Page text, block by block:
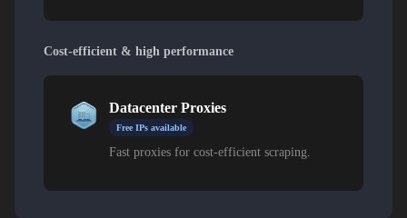
Cost-efficient & high performance
Datacenter Proxies
Free IPs available
Fast proxies for cost-efficient scraping.